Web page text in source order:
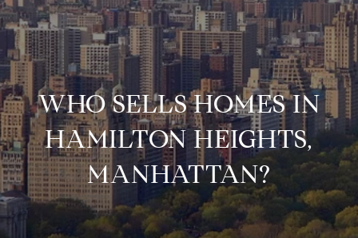
WHO SELLS HOMES IN
HAMILTON HEIGHTS,
MANHATTAN?